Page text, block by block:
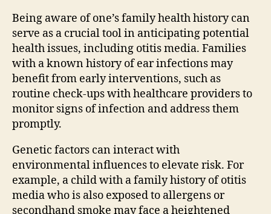
Being aware of one’s family health history can
serve as a crucial tool in anticipating potential
health issues, including otitis media. Families
with a known history of ear infections may
benefit from early interventions, such as
routine check-ups with healthcare providers to
monitor signs of infection and address them
promptly.
Genetic factors can interact with
environmental influences to elevate risk. For
example, a child with a family history of otitis
media who is also exposed to allergens or
secondhand smoke may face a heightened